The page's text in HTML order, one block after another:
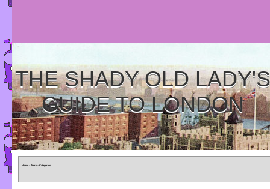
THE SHADY OLD LADY'S
GUIDE TO LONDON
Home » Tours » Categories